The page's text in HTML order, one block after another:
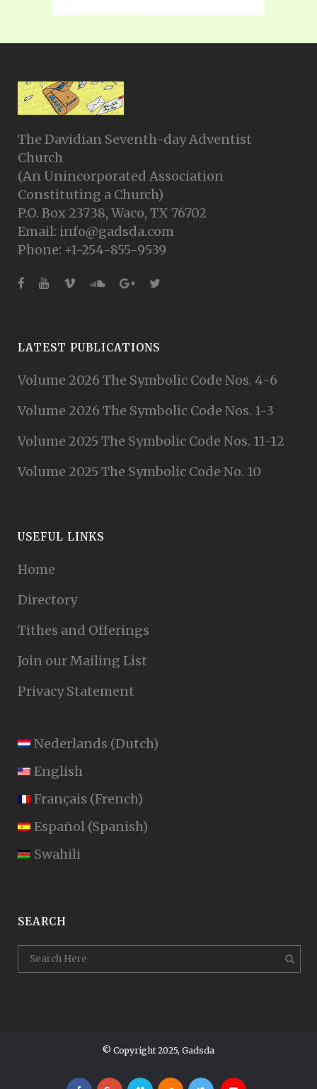
The Davidian Seventh-day Adventist
Church
(An Unincorporated Association
Constituting a Church)
P.O. Box 23738, Waco, TX 76702
Email: info@gadsda.com
Phone: +1-254-855-9539
LATEST PUBLICATIONS
Volume 2026 The Symbolic Code Nos. 4-6
Volume 2026 The Symbolic Code Nos. 1-3
Volume 2025 The Symbolic Code Nos. 11-12
Volume 2025 The Symbolic Code No. 10
USEFUL LINKS
Home
Directory
Tithes and Offerings
Join our Mailing List
Privacy Statement
Nederlands (Dutch)
English
Français (French)
Español (Spanish)
Swahili
SEARCH
© Copyright 2025, Gadsda